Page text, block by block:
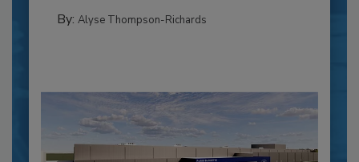
By: Alyse Thompson-Richards